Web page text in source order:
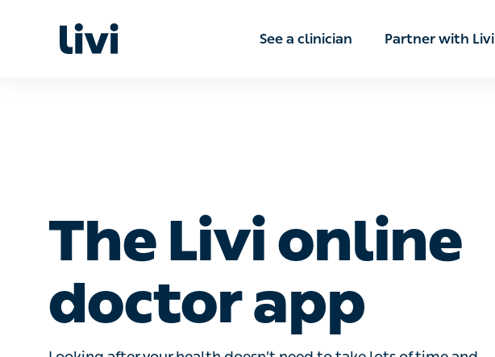
See a clinician Partner with Livi
The Livi online
doctor app